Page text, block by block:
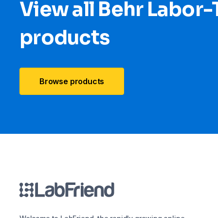
View all Behr
products
Browse products